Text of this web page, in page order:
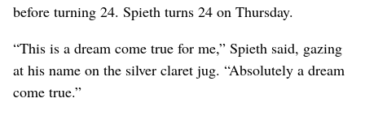
before turning 24. Spieth turns 24 on Thursday.
“This is a dream come true for me,” Spieth said, gazing
at his name on the silver claret jug. “Absolutely a dream
come true.”